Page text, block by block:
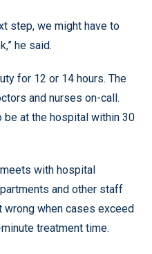
step, we might have to
he said.
for 12 or 14 hours. The
and nurses on-call.
at the hospital within 30
with hospital
and other staff
when cases exceed
treatment time.